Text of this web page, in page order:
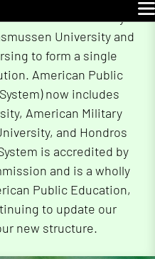
Public University
University and
to form a single
American Public
now includes
American Military
and Hondros
is accredited by
and is a wholly
Public Education,
to update our
new structure.